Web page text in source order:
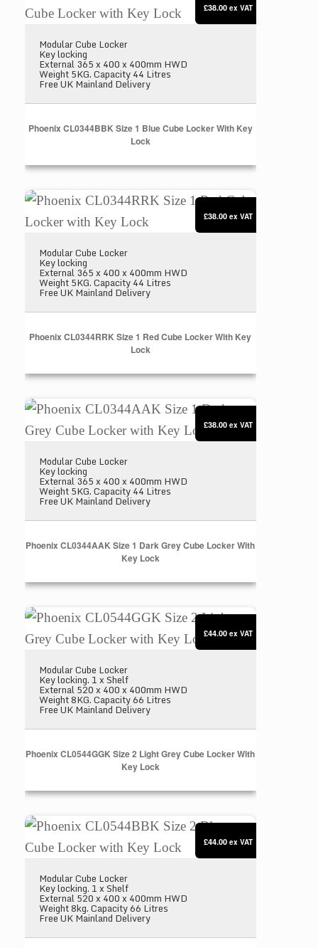
Modular Cube Locker
Key locking
External 365 x 400 x 400mm HWD
Weight 5KG. Capacity 44 Litres
Free UK Mainland Delivery
Phoenix CL0344BBK Size 1 Blue Cube Locker With Key
Lock
£38.00 ex VAT
Phoenix CL0344RRK Size 1 Red Cube Locker
Modular Cube Locker
Key locking
External 365 x 400 x 400mm HWD
Weight 5KG. Capacity 44 Litres
Free UK Mainland Delivery
Phoenix CL0344RRK Size 1 Red Cube Locker With Key
Lock
£38.00 ex VAT
Phoenix CL0344AAK Size 1 Dark Grey Cube
Modular Cube Locker
Key locking
External 365 x 400 x 400mm HWD
Weight 5KG. Capacity 44 Litres
Free UK Mainland Delivery
Phoenix CL0344AAK Size 1 Dark Grey Cube Locker With
Key Lock
£38.00 ex VAT
Phoenix CL0544GGK Size 2 Light Grey Cube
Modular Cube Locker
Key locking. 1 x Shelf
External 520 x 400 x 400mm HWD
Weight 8KG. Capacity 66 Litres
Free UK Mainland Delivery
Phoenix CL0544GGK Size 2 Light Grey Cube Locker With
Key Lock
£44.00 ex VAT
Phoenix CL0544BBK Size 2 Blue Cube Locker
Modular Cube Locker
Key locking. 1 x Shelf
External 520 x 400 x 400mm HWD
Weight 8kg. Capacity 66 Litres
Free UK Mainland Delivery
£44.00 ex VAT